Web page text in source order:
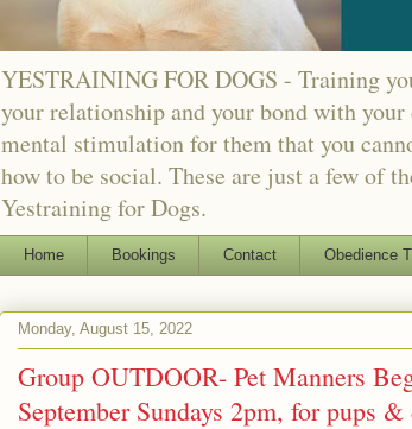
YESTRAINING FOR DOGS - Training
your relationship and your bond with
mental stimulation for them that you
how to be social. These are just a few of
Yestraining for Dogs.
Home Bookings Contact Obedience
Monday, August 15, 2022
Group OUTDOOR- Pet Manners
September Sundays 2pm, for pups